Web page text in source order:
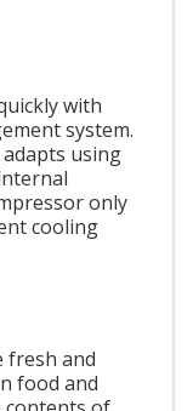
with
system.
using
only
cooling
fresh and
food and